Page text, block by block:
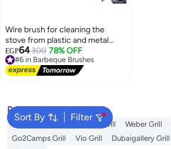
Wire brush for cleaning the
stove from plastic and metal
fibers. A durable kitchen tool for
cleaning small gaps, 3 pieces
(multi-colored).
EGP64300 78% OFF
#6 in Barbeque Brushes
Free Delivery
#6 in Barbeque Brushes
Sort By Filter
Popular Searches
Campmate Grill Xiuwoo Grill Weber Grill
Go2Camps Grill
Vio Grill Dubaigallery Grill